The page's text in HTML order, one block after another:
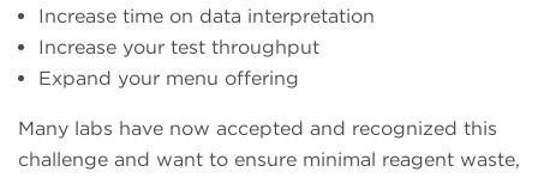
Increase time on data interpretation
Increase your test throughput
Expand your menu offering
Many labs have now accepted and recognized this
challenge and want to ensure minimal reagent waste,